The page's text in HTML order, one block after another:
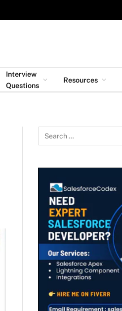
Interview
Questions
Resources